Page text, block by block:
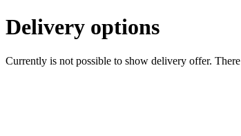
Delivery options
Currently is not possible to show delivery offer.